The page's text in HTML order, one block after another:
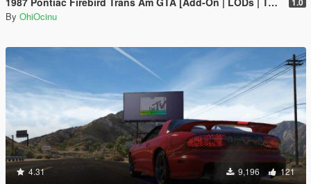
By OhiOcinu
4.31 9,196 121